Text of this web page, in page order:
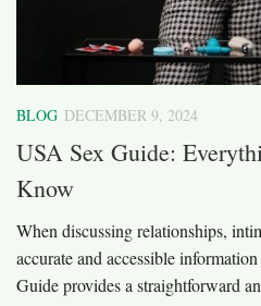
BLOG DECEMBER 9, 2024
USA Sex Guide:
Know
When discussing relationships,
accurate and accessible
Guide provides a straightforward